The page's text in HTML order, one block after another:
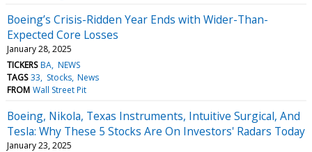
Boeing’s Crisis-Ridden Year Ends with Wider-Than-
Expected Core Losses
January 28, 2025
TICKERS BA NEWS
TAGS 33 Stocks News
FROM Wall Street Pit
Boeing, Nikola, Texas Instruments, Intuitive Surgical, And
Tesla: Why These 5 Stocks Are On Investors' Radars Today
January 23, 2025